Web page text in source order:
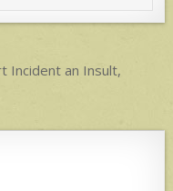
Incident an Insult,